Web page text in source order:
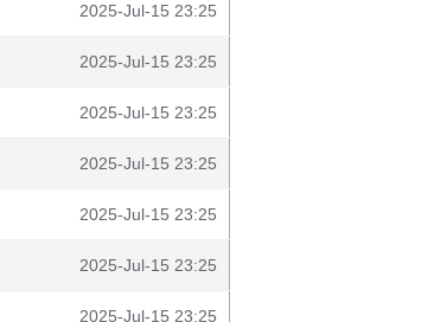
2025-Jul-15 23:25
2025-Jul-15 23:25
2025-Jul-15 23:25
2025-Jul-15 23:25
2025-Jul-15 23:25
2025-Jul-15 23:25
2025-Jul-15 23:25